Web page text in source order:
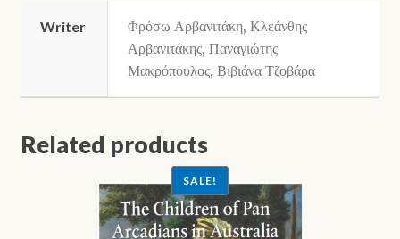
Writer
Φρόσω Αρβανιτάκη, Κλεάνθης
Αρβανιτάκης, Παναγιώτης
Μακρόπουλος, Βιβιάνα Τζοβάρα
Related products
SALE!